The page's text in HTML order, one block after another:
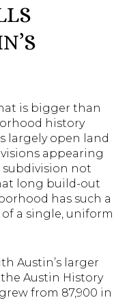
is bigger than
history
largely open land
appearing
subdivision not
long build-out
has such a
a single, uniform
Austin’s larger
Austin History
from 87,900 in